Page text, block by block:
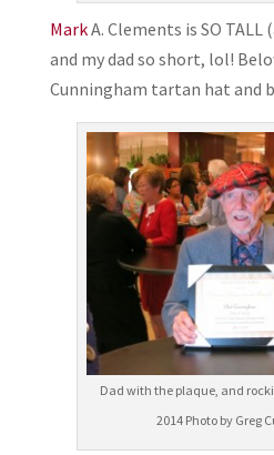
MarkA. Clements is SO TALL
and my dad so short, lol!
Cunningham tartan hat and
Dad with the plaque, and
2014 Photo by Greg